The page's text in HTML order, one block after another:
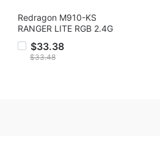
Redragon M910-KS
RANGER LITE RGB 2.4G
Wireless/Wired Double
Modes Gaming Mouse
8000 DPI with Rapid Fire
$33.38
$33.48